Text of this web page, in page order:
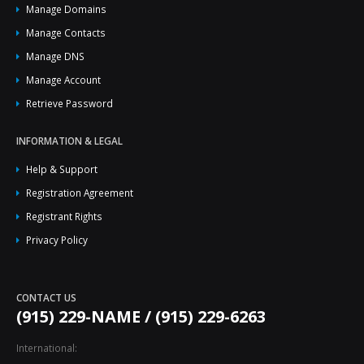
Manage Domains
Manage Contacts
Manage DNS
Manage Account
Retrieve Password
INFORMATION & LEGAL
Help & Support
Registration Agreement
Registrant Rights
Privacy Policy
CONTACT US
(915) 229-NAME / (915) 229-6263
International: